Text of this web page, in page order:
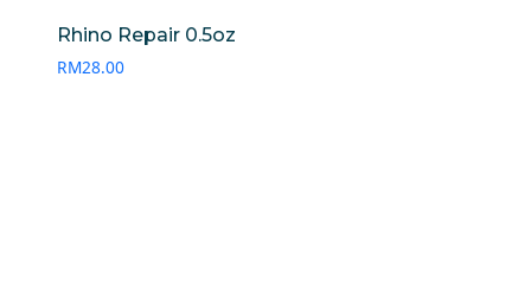
Rhino Repair 0.5oz
RM28.00